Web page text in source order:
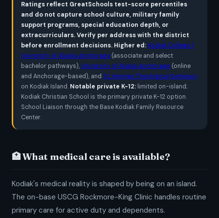
Ratings reflect GreatSchools test-score percentiles
and do not capture school culture, military family
support programs, special education depth, or
extracurriculars. Verify per address with the district
before enrollment decisions. Higher ed:Kodiak College /
University of Alaska Anchorage (associate and select
bachelor pathways),University of Alaska Anchorage (online
and Anchorage-based), and St. Herman Theological Seminary
on Kodiak Island. Notable private K-12: limited on-island;
Kodiak Christian School is the primary private K-12 option.
School Liaison through the Base Kodiak Family Resource
Center.
🏥 What medical care is available?
Kodiak's medical reality is shaped by being on an island.
The on-base USCG Rockmore-King Clinic handles routine
primary care for active duty and dependents.